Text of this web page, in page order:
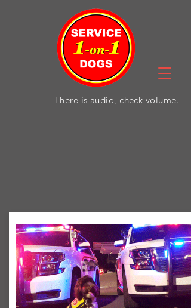
There is audio, check volume.